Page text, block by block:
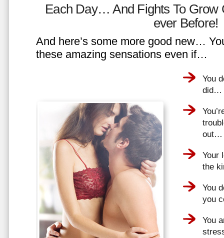
Each Day… And Fights To Grow
ever Before!
And here’s some more good new…
these amazing sensations even if…
You
did…
out…
Your
the
You
you
You